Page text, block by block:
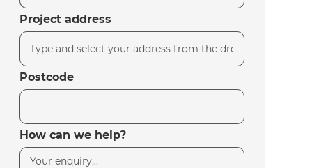
Project address
Postcode
How can we help?